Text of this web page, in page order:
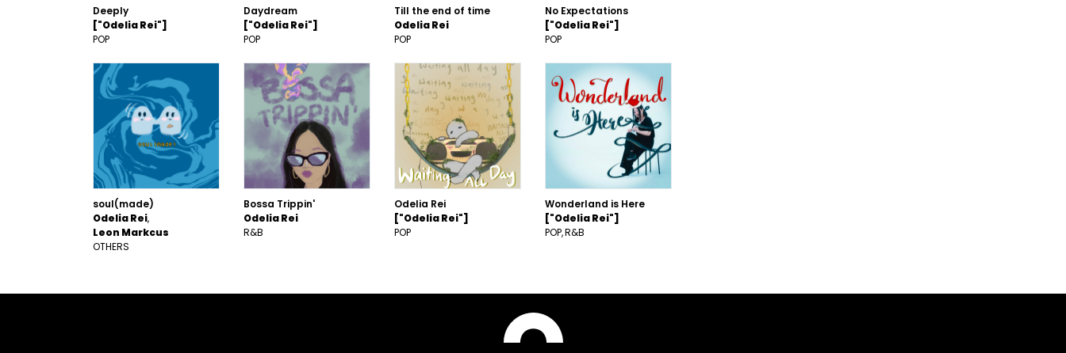
Deeply
["Odelia Rei"]
POP
Daydream
["Odelia Rei"]
POP
Till the end of time
Odelia Rei
POP
No Expectations
["Odelia Rei"]
POP
soul(made)
Odelia Rei
Leon Markcus
OTHERS
Bossa Trippin'
Odelia Rei
R&B
Odelia Rei
["Odelia Rei"]
POP
Wonderland is Here
["Odelia Rei"]
POP R&B